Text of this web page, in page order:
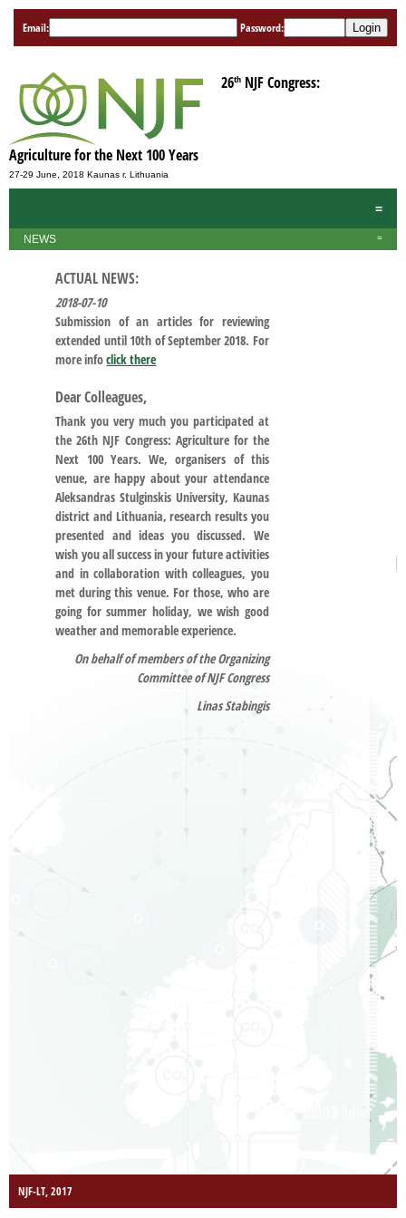
Email: Password:
26th NJF Congress:
Agriculture for the Next 100 Years
27-29 June, 2018 Kaunas r. Lithuania
=
NEWS =
ACTUAL NEWS:
2018-07-10
Submission of an articles for reviewing
extended until 10th of September 2018. For
more infoclick there
Dear Colleagues,
Thank you very much you participated at
the 26th NJF Congress: Agriculture for the
Next 100 Years. We, organisers of this
venue, are happy about your attendance
Aleksandras Stulginskis University, Kaunas
district and Lithuania, research results you
presented and ideas you discussed. We
wish you all success in your future activities
and in collaboration with colleagues, you
met during this venue. For those, who are
going for summer holiday, we wish good
weather and memorable experience.
On behalf of members of the Organizing
Committee of NJF Congress
Linas Stabingis
NJF-LT, 2017